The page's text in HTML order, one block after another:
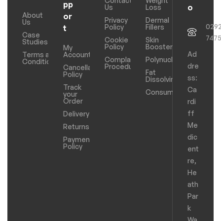
About
Us
Case
Studies
Terms and
Conditions
pp
or
t
My
Account
Cancellation
Policy
Track
your
Order
Delivery
Returns
Payments
Policy
Us
Privacy
Policy
Cookie
Policy
Complaints
Procedure
Loss
Dermal
Fillers
Skin
Boosters
Polynucleotides
Fat
Dissolving
Consumables
o
Ad
dre
ss:
Ca
rdi
ff
Me
dic
ent
re,
He
ath
Par
k